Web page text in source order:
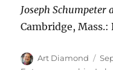
Joseph Schumpeter
Cambridge, Mass.:
Author
Art Diamond